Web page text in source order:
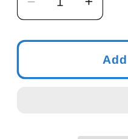
Decrease
quantity
for
Meme
for
Funny
Meme